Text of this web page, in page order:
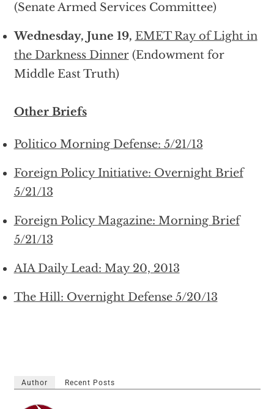
(Senate Armed Services Committee)
Wednesday, June 19, EMET Ray of Light in
the Darkness Dinner(Endowment for
Middle East Truth)
Other Briefs
Politico Morning Defense: 5/21/13
Foreign Policy Initiative: Overnight Brief
5/21/13
Foreign Policy Magazine: Morning Brief
5/21/13
AIA Daily Lead: May 20, 2013
The Hill: Overnight Defense 5/20/13
Author Recent Posts